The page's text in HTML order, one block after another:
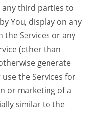
third parties to
You, display on any
the Services or any
(other than
generate
the Services for
or marketing of a
similar to the